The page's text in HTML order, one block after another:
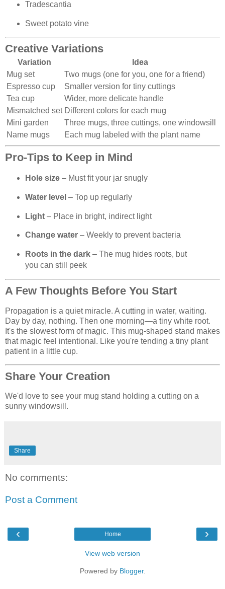
Tradescantia
Sweet potato vine
Creative Variations
Variation
Idea
Mug set
Two mugs (one for you, one for a friend)
Espresso cup
Smaller version for tiny cuttings
Tea cup
Wider, more delicate handle
Mismatched set Different colors for each mug
Mini garden
Three mugs, three cuttings, one windowsill
Name mugs
Each mug labeled with the plant name
Pro-Tips to Keep in Mind
Hole size– Must fit your jar snugly
Water level – Top up regularly
Light– Place in bright, indirect light
Change water– Weekly to prevent bacteria
Roots in the dark– The mug hides roots, but
you can still peek
A Few Thoughts Before You Start
Propagation is a quiet miracle. A cutting in water, waiting.
Day by day, nothing. Then one morning—a tiny white root.
It's the slowest form of magic. This mug-shaped stand makes
that magic feel intentional. Like you're tending a tiny plant
patient in a little cup.
Share Your Creation
We'd love to see your mug stand holding a cutting on a
sunny windowsill.
Share
No comments:
Post a Comment
‹ ›
Home
View web version
Powered by Blogger.